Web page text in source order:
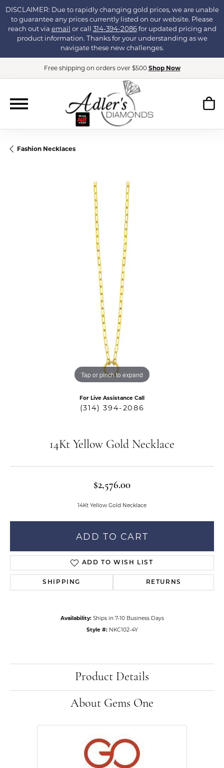
DISCLAIMER: Due to rapidly changing gold prices, we are unable
to guarantee any prices currently listed on our website. Please
reach out via email or call 314-394-2086for updated pricing and
product information. Thanks for your understanding as we
navigate these new challenges.
Free shipping on orders over $500 Shop Now
Fashion Necklaces
Tap or pinch to expand
For Live Assistance Call
(314) 394-2086
14Kt Yellow Gold Necklace
$2,576.00
14Kt Yellow Gold Necklace
ADD TO CART
ADD TO WISH LIST
SHIPPING RETURNS
Availability: Ships in 7-10 Business Days
Style #: NKC102-4Y
Product Details
About Gems One